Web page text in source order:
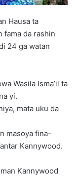
Hausa ta
fama da rashin
24 ga watan
Wasila Isma’il ta
yi.
mata uku da
masoya fina-
Kannywood.
Kannywood